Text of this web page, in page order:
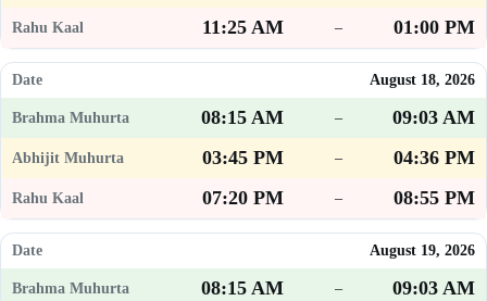
11:25 AM
– 01:00 PM
August 18, 2026
08:15 AM –
09:03 AM
03:45 PM
–
04:36 PM
07:20 PM
– 08:55 PM
August 19, 2026
08:15 AM –
09:03 AM